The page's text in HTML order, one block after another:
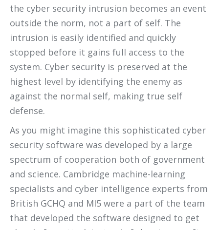
the cyber security intrusion becomes an event
outside the norm, not a part of self. The
intrusion is easily identified and quickly
stopped before it gains full access to the
system. Cyber security is preserved at the
highest level by identifying the enemy as
against the normal self, making true self
defense.
As you might imagine this sophisticated cyber
security software was developed by a large
spectrum of cooperation both of government
and science. Cambridge machine-learning
specialists and cyber intelligence experts from
British GCHQ and MI5 were a part of the team
that developed the software designed to get